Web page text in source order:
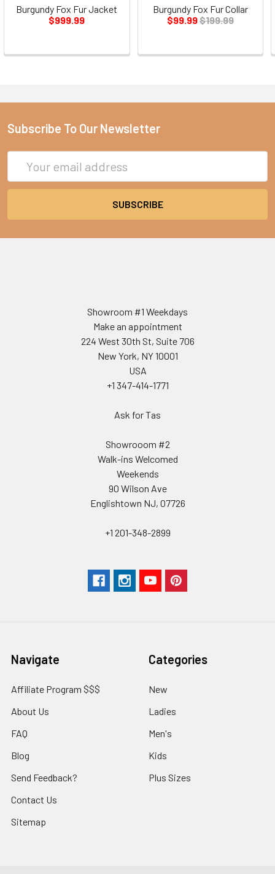
Burgundy Fox Fur Jacket
$999.99
Burgundy Fox Fur Collar
$99.99$199.99
Subscribe To Our Newsletter
Address
Showroom #1 Weekdays
Make an appointment
224 West 30th St, Suite 706
New York, NY 10001
USA
+1 347-414-1771
Ask for Tas
Showrooom #2
Walk-ins Welcomed
Weekends
90 Wilson Ave
Englishtown NJ, 07726
+1 201-348-2899
Navigate
Affiliate Program $$$
About Us
FAQ
Blog
Send Feedback?
Contact Us
Sitemap
Categories
New
Ladies
Men's
Kids
Plus Sizes